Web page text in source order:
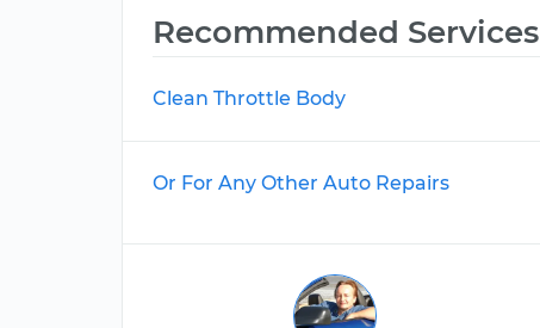
Recommended Services
Clean Throttle Body
Or For Any Other Auto Repairs